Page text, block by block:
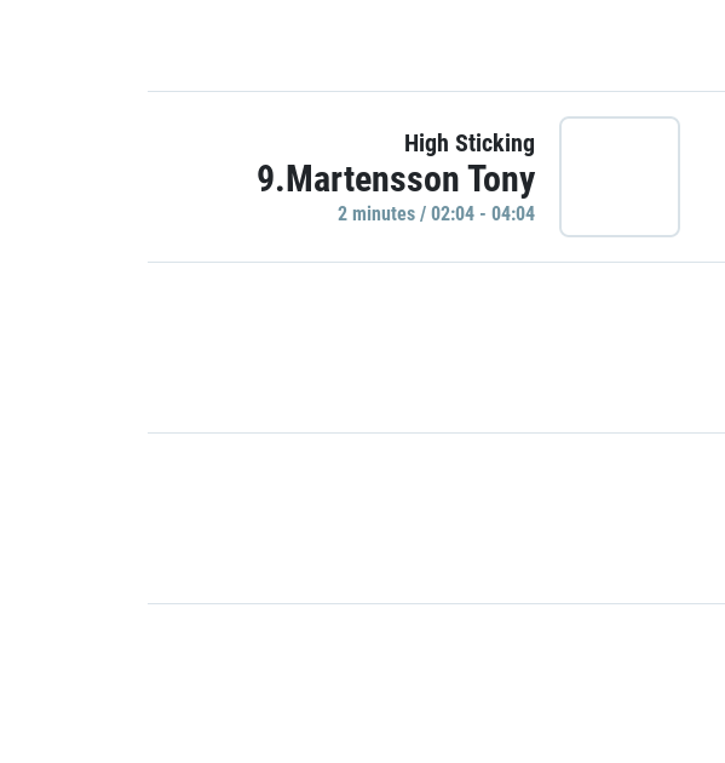
High Sticking
9.Martensson Tony
2 minutes / 02:04 - 04:04